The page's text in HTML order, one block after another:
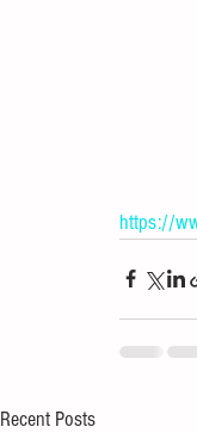
https://
Recent Posts